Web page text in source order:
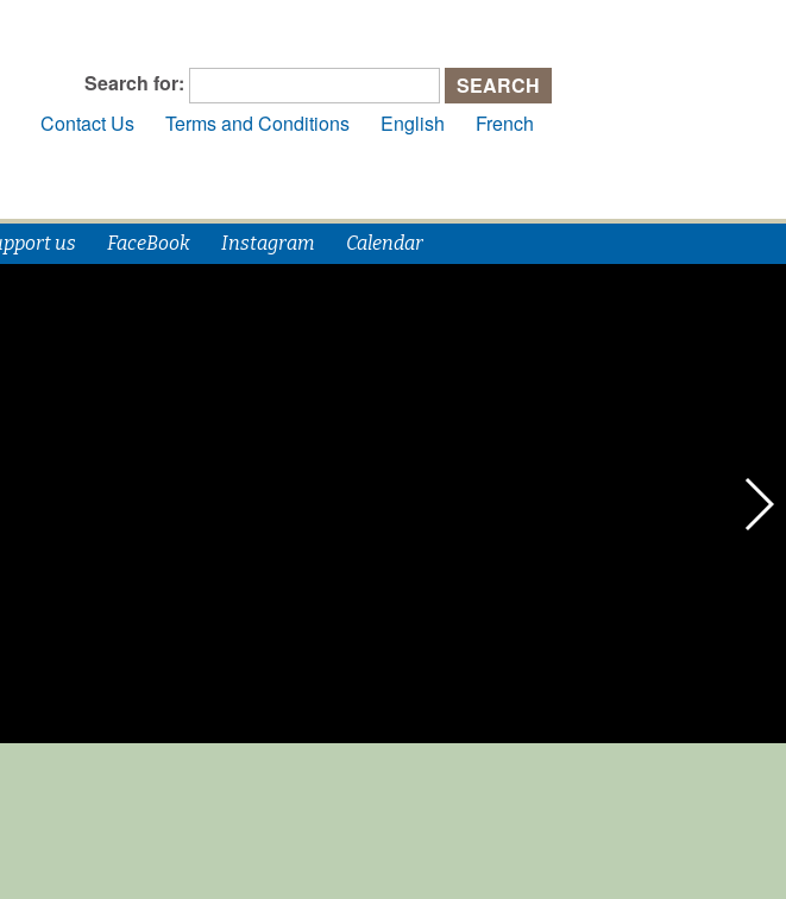
Search for:
Contact Us
Terms and Conditions English French
us FaceBook Instagram Calendar